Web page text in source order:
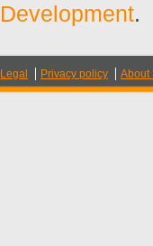
Development.
Legal Privacy policy About